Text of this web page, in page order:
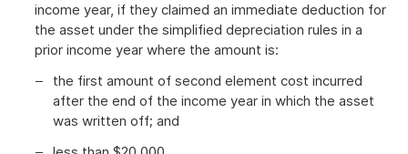
income year, if they claimed an immediate deduction for
the asset under the simplified depreciation rules in a
prior income year where the amount is:
the first amount of second element cost incurred
after the end of the income year in which the asset
was written off; and